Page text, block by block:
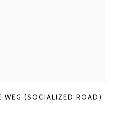
WEG (SOCIALIZED ROAD),